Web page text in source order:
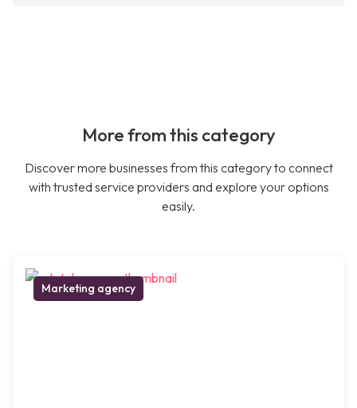
More from this category
Discover more businesses from this category to connect
with trusted service providers and explore your options
easily.
Marketing agency